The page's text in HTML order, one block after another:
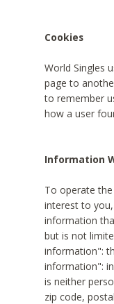
Cookies
World Singles
page to
to remember
how a user
Information
To operate
interest to
information
but is not
information":
information":
is neither
zip code,